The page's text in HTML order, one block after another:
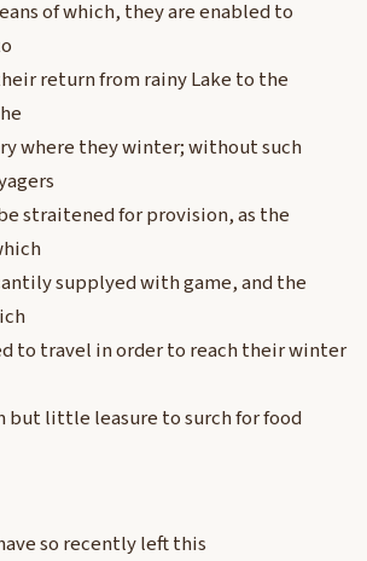
of which, they are enabled to
return from rainy Lake to the
where they winter; without such
straitened for provision, as the
supplyed with game, and the
to travel in order to reach their winter
but little leasure to surch for food
so recently left this